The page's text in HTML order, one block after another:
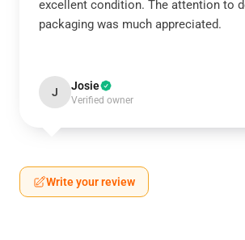
excellent condition. The attention to
packaging was much appreciated.
J Josie
Verified owner
Write your review